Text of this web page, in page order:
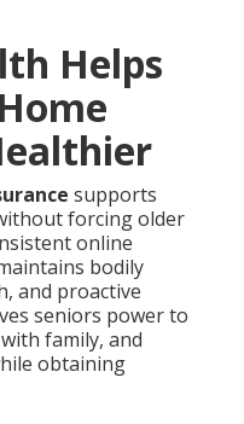
Helps
supports
forcing older
online
bodily
and proactive
seniors power to
family, and
obtaining